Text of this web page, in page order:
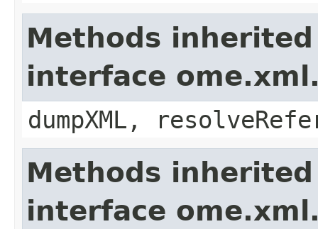
Methods
interface
dumpXML,
Methods
interface